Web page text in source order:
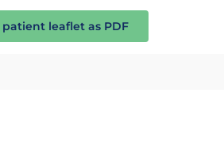
leaflet as PDF